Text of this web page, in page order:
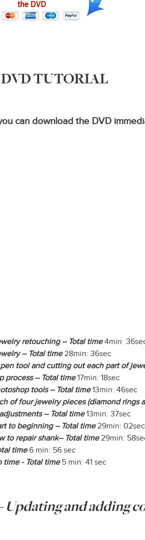
TUTORIAL
can download the DVD
retouching – Total time4min:
– Total time28min: 36sec
tool and cutting out each part of
process – Total time17min: 18sec
tools – Total time13min: 46sec
of four jewelry pieces (diamond rings
– Total time13min: 37sec
to beginning – Total time29min: 02sec
to repair shank– Total time29min:
time6 min: 56 sec
time - Total time5 min: 41 sec
and adding